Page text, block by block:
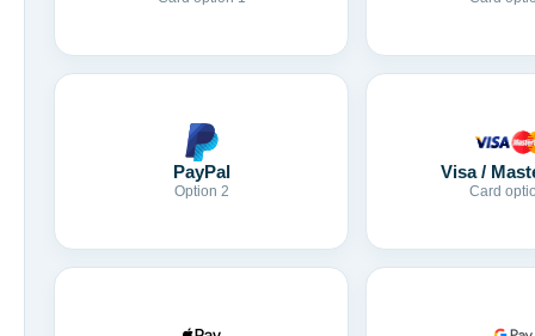
PayPal
Option 2
Visa /
Card